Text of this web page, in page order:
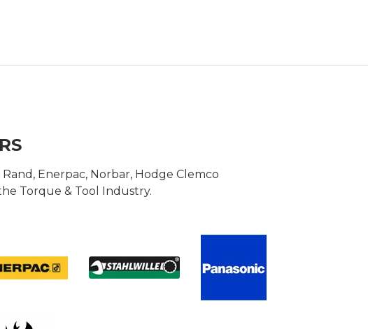
Enerpac, Norbar, Hodge Clemco
Torque & Tool Industry.